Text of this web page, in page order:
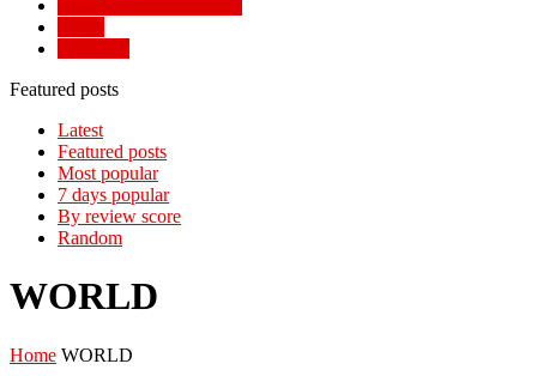
Featured posts
Latest
Featured posts
Most popular
7 days popular
By review score
Random
WORLD
Home WORLD